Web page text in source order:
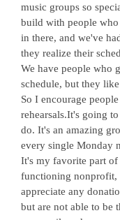
music groups so
build with people
in there, and we've
they realize their
We have people who
schedule, but they
So I encourage
rehearsals.It's going
do. It's an amazing
every single Monday
It's my favorite part
functioning nonprofit,
appreciate any
but are not able to be